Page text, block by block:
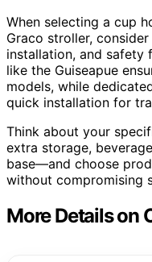
When selecting a cup
Graco stroller,
installation, and safety
like the Guiseapue
models, while
quick installation for
Think about your
extra storage,
base—and choose
without compromising
More Details on